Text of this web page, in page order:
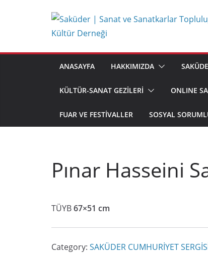
ANASAYFA HAKKIMIZDA
KÜLTÜR-SANAT GEZİLERİ ONLINE
FUAR VE FESTIVALLER SOSYAL
Pınar Hasseini
TÜYB67×51 cm
Category: SAKÜDER CUMHURİYET